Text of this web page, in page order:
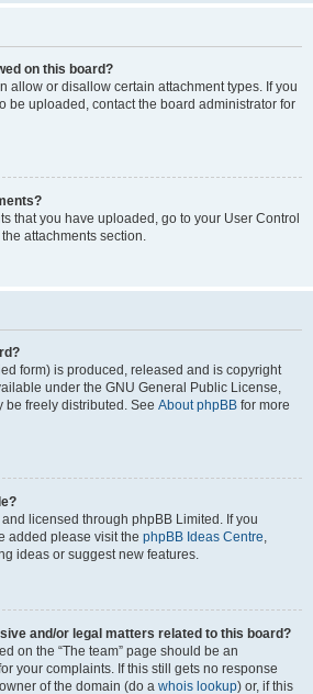
on this board?
allow or disallow certain attachment types. If you
be uploaded, contact the board administrator for
that you have uploaded, go to your User Control
attachments section.
form) is produced, released and is copyright
under the GNU General Public License,
be freely distributed. See About phpBB for more
licensed through phpBB Limited. If you
added please visit the phpBB Ideas Centre,
ideas or suggest new features.
and/or legal matters related to this board?
on the “The team” page should be an
your complaints. If this still gets no response
of the domain (do a whois lookup) or, if this